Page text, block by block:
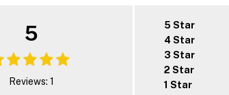
5
Reviews: 1
5 Star
4 Star
3 Star
2 Star
1 Star